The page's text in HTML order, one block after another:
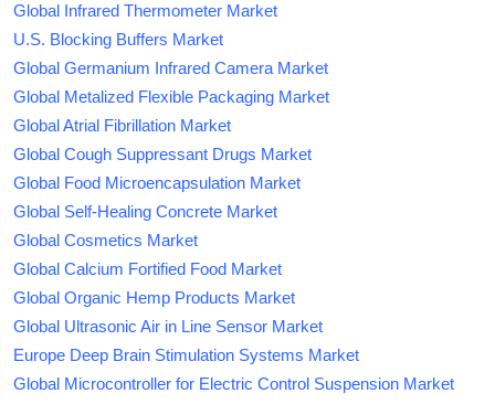
Global Infrared Thermometer Market
U.S. Blocking Buffers Market
Global Germanium Infrared Camera Market
Global Metalized Flexible Packaging Market
Global Atrial Fibrillation Market
Global Cough Suppressant Drugs Market
Global Food Microencapsulation Market
Global Self-Healing Concrete Market
Global Cosmetics Market
Global Calcium Fortified Food Market
Global Organic Hemp Products Market
Global Ultrasonic Air in Line Sensor Market
Europe Deep Brain Stimulation Systems Market
Global Microcontroller for Electric Control Suspension Market